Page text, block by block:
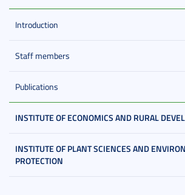
Introduction
Staff members
Publications
INSTITUTE OF ECONOMICS AND RURAL
INSTITUTE OF PLANT SCIENCES AND
PROTECTION